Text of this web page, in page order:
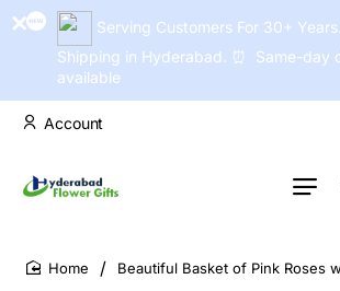
Serving Customers For 30+
Shipping in Hyderabad. ⏰ Same-day
available
Account
Beautiful Basket of Pink Roses